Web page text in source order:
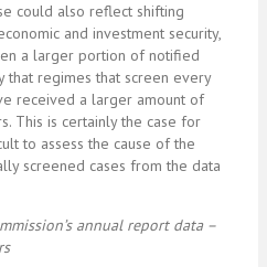
could also reflect shifting
and investment security,
a larger portion of notified
that regimes that screen every
received a larger amount of
This is certainly the case for
to assess the cause of the
screened cases from the data
annual report data –